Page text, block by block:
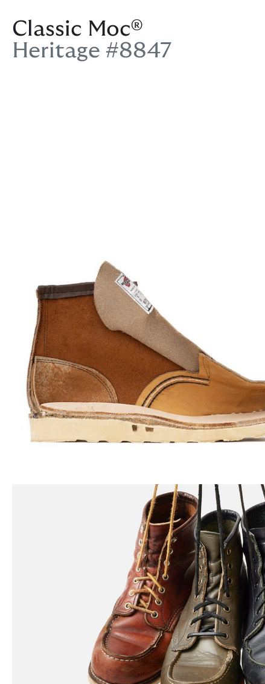
Classic Moc®
Heritage #8847